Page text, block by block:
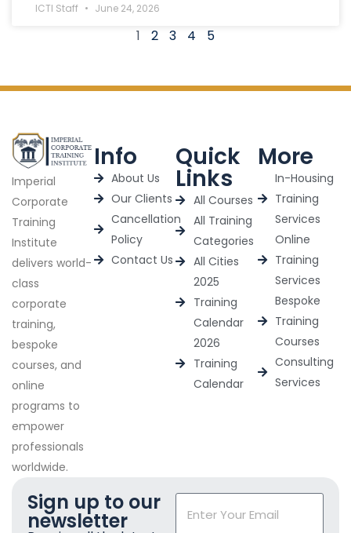
ICTI Staff June 24, 2026
1 2 3 4 5
Imperial
Corporate
Training
Institute
delivers world-
class
corporate
training,
bespoke
courses, and
online
programs to
empower
professionals
worldwide.
Info
About Us
Our Clients
Cancellation
Policy
Contact Us
Quick
Links
All Courses
All Training
Categories
All Cities
2025
Training
Calendar
2026
Training
Calendar
More
In-Housing
Training
Services
Online
Training
Services
Bespoke
Training
Courses
Consulting
Services
Sign up to our
newsletter